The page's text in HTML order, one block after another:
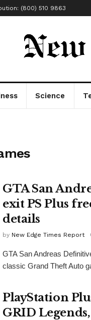
(800) 510 9863
Science
GTA San
exit PS Plus
details
by New Edge Times Report
GTA San Andreas
classic Grand Theft Auto
PlayStation
GRID